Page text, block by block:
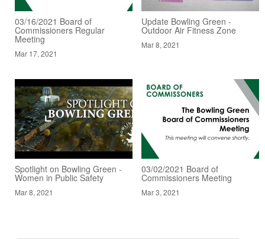
03/16/2021 Board of
Commissioners Regular
Meeting
Mar 17, 2021
Update Bowling Green -
Outdoor Air Fitness Zone
Mar 8, 2021
Spotlight on Bowling Green -
Women in Public Safety
Mar 8, 2021
03/02/2021 Board of
Commissioners Meeting
Mar 3, 2021